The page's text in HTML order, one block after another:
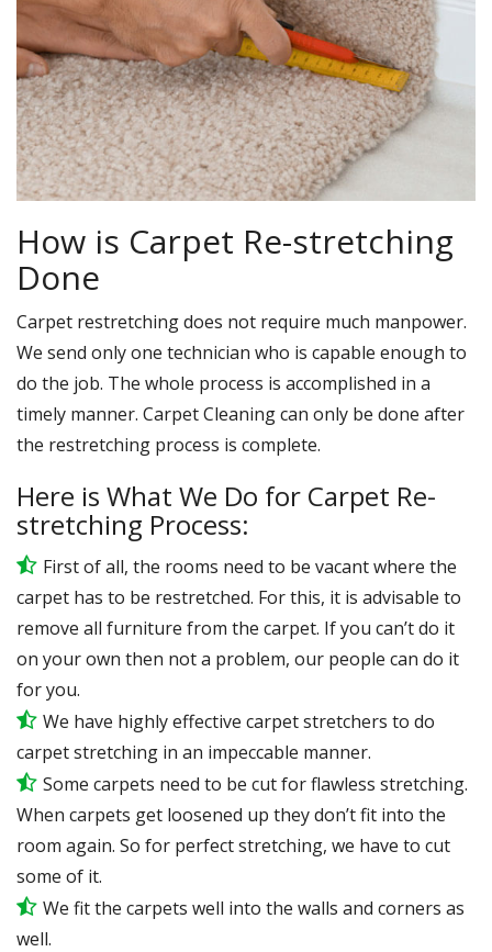
How is Carpet Re-stretching
Done
Carpet restretching does not require much manpower.
We send only one technician who is capable enough to
do the job. The whole process is accomplished in a
timely manner. Carpet Cleaning can only be done after
the restretching process is complete.
Here is What We Do for Carpet Re-
stretching Process:
First of all, the rooms need to be vacant where the
carpet has to be restretched. For this, it is advisable to
remove all furniture from the carpet. If you can’t do it
on your own then not a problem, our people can do it
for you.
We have highly effective carpet stretchers to do
carpet stretching in an impeccable manner.
Some carpets need to be cut for flawless stretching.
When carpets get loosened up they don’t fit into the
room again. So for perfect stretching, we have to cut
some of it.
We fit the carpets well into the walls and corners as
well.